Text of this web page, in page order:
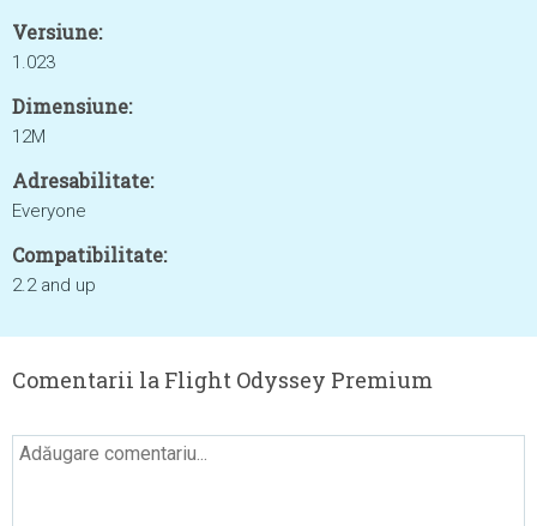
Versiune:
1.023
Dimensiune:
12M
Adresabilitate:
Everyone
Compatibilitate:
2.2 and up
Comentarii la Flight Odyssey Premium